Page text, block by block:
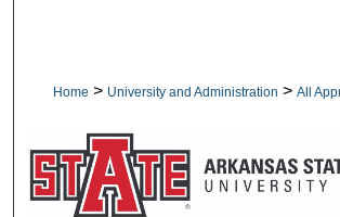
Home > University and Administration > All